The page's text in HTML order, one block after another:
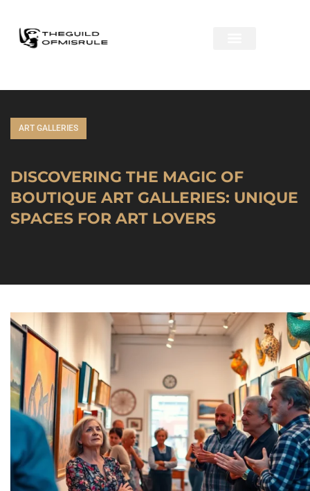
ART GALLERIES
DISCOVERING THE MAGIC OF
BOUTIQUE ART GALLERIES: UNIQUE
SPACES FOR ART LOVERS